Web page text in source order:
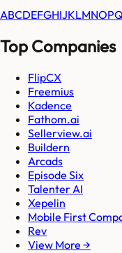
ABCDEFGHIJKLMNOP
Top Companies
FlipCX
Freemius
Kadence
Fathom.ai
Sellerview.ai
Buildern
Arcads
Episode Six
Talenter AI
Xepelin
Mobile First
Rev
View More →